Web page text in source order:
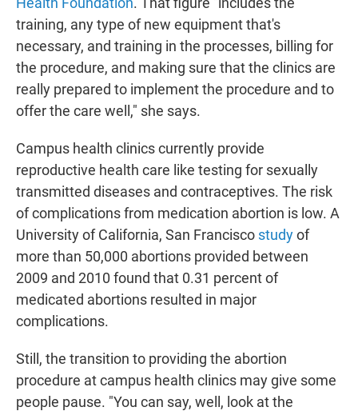
training, any type of new equipment that's
necessary, and training in the processes, billing for
the procedure, and making sure that the clinics are
really prepared to implement the procedure and to
offer the care well," she says.
Campus health clinics currently provide
reproductive health care like testing for sexually
transmitted diseases and contraceptives. The risk
of complications from medication abortion is low. A
University of California, San Francisco studyof
more than 50,000 abortions provided between
2009 and 2010 found that 0.31 percent of
medicated abortions resulted in major
complications.
Still, the transition to providing the abortion
procedure at campus health clinics may give some
people pause. "You can say, well, look at the